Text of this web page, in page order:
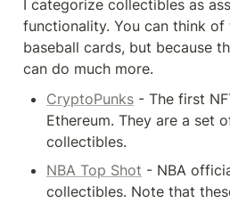
I categorize collectibles as
functionality. You can think of
baseball cards, but because
can do much more.
CryptoPunks - The first
Ethereum. They are a set
collectibles.
NBA Top Shot - NBA
collectibles. Note that